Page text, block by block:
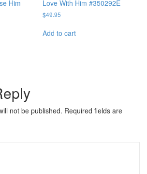
Him Love With Him #350292E
$49.95
Add to cart
not be published. Required fields are